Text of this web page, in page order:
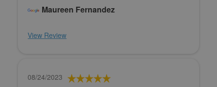
Maureen Fernandez
View Review
08/24/2023